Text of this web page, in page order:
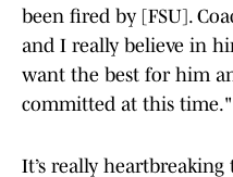
been fired by [FSU].
and I really believe in
want the best for him
committed at this time."
It’s really heartbreaking